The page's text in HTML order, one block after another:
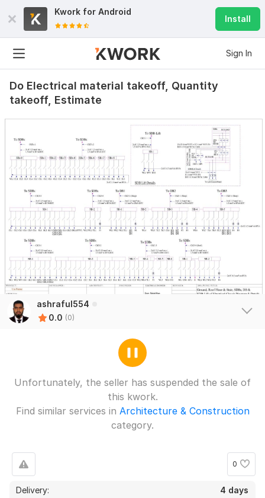
Kwork for Android
Install
Sign In
Do Electrical material takeoff, Quantity
takeoff, Estimate
ashraful554
0.0 (0)
Unfortunately, the seller has suspended the sale of
this kwork.
Find similar services in Architecture & Construction
category.
0
Delivery:
4 days